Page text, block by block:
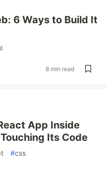
6 Ways to Build It
8 min read
App Inside
Its Code
#css